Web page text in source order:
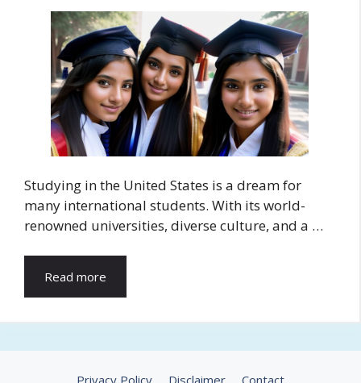
Studying in the United States is a dream for
many international students. With its world-
renowned universities, diverse culture, and a …
Read more